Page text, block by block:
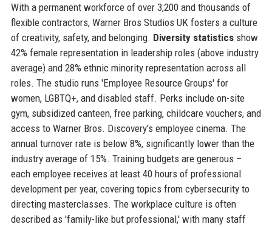
With a permanent workforce of over 3,200 and thousands of
flexible contractors, Warner Bros Studios UK fosters a culture
of creativity, safety, and belonging. Diversity statisticsshow
42% female representation in leadership roles (above industry
average) and 28% ethnic minority representation across all
roles. The studio runs 'Employee Resource Groups' for
women, LGBTQ+, and disabled staff. Perks include on-site
gym, subsidized canteen, free parking, childcare vouchers, and
access to Warner Bros. Discovery's employee cinema. The
annual turnover rate is below 8%, significantly lower than the
industry average of 15%. Training budgets are generous –
each employee receives at least 40 hours of professional
development per year, covering topics from cybersecurity to
directing masterclasses. The workplace culture is often
described as 'family-like but professional,' with many staff